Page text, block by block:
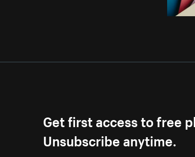
Get first access to free
Unsubscribe anytime.